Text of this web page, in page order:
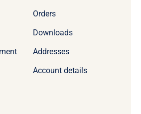
Orders
Downloads
Addresses
Account details